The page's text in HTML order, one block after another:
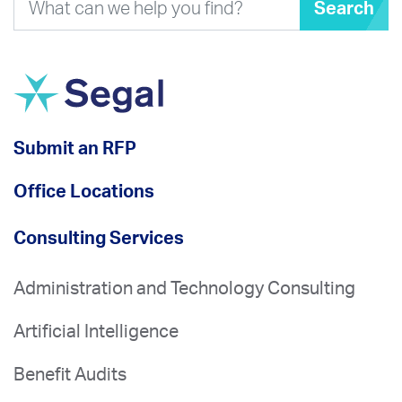
Search
Submit an RFP
Office Locations
Consulting Services
Administration and Technology Consulting
Artificial Intelligence
Benefit Audits